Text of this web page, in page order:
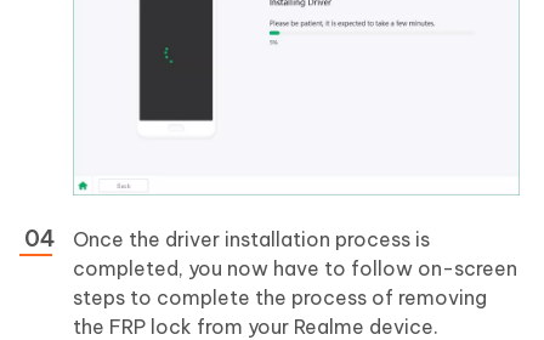
Once the driver installation process is
completed, you now have to follow on-screen
steps to complete the process of removing
the FRP lock from your Realme device.